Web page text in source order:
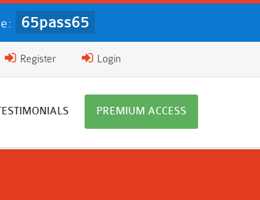
65pass65
Login
Register
PREMIUM ACCESS